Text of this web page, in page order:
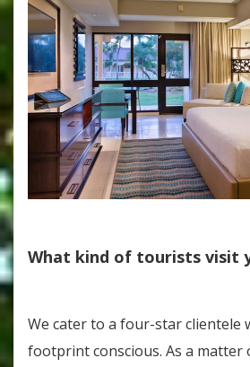
What kind of tourists visit
We cater to a four-star clientele
footprint conscious. As a matter